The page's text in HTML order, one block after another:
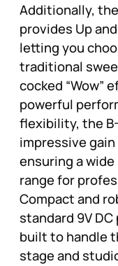
Additionally,
provides Up
letting you
traditional
cocked “Wow”
powerful
flexibility, the
impressive gain
ensuring a
range for
Compact and
standard 9V
built to handle
stage and